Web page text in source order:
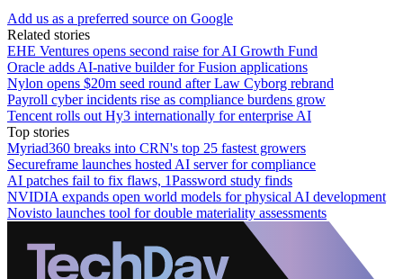
Add us as a preferred source on Google
Related stories
EHE Ventures opens second raise for AI Growth Fund
Oracle adds AI-native builder for Fusion applications
Nylon opens $20m seed round after Law Cyborg rebrand
Payroll cyber incidents rise as compliance burdens grow
Tencent rolls out Hy3 internationally for enterprise AI
Top stories
Myriad360 breaks into CRN's top 25 fastest growers
Secureframe launches hosted AI server for compliance
AI patches fail to fix flaws, 1Password study finds
NVIDIA expands open world models for physical AI development
Novisto launches tool for double materiality assessments